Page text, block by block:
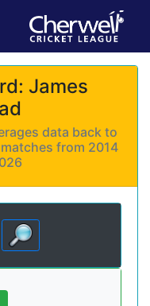
James
data back to
from 2014